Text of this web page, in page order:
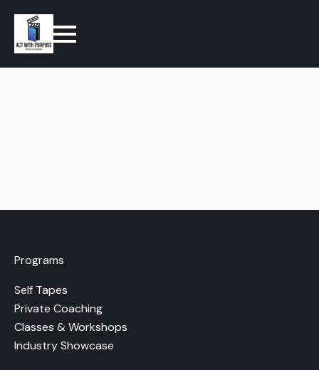
Programs
Self Tapes
Private Coaching
Classes & Workshops
Industry Showcase